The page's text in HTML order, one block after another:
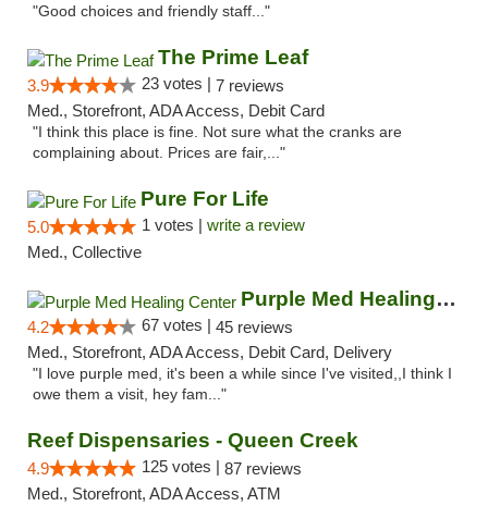
"Good choices and friendly staff..."
The Prime Leaf
3.9 23 votes | 7 reviews
Med., Storefront, ADA Access, Debit Card
"I think this place is fine. Not sure what the cranks are
complaining about. Prices are fair,..."
Pure For Life
5.0 1 votes | write a review
Med., Collective
Purple Med Healing Center
4.2 67 votes | 45 reviews
Med., Storefront, ADA Access, Debit Card, Delivery
"I love purple med, it's been a while since I've visited,,I think I
owe them a visit, hey fam..."
Reef Dispensaries - Queen Creek
4.9 125 votes | 87 reviews
Med., Storefront, ADA Access, ATM